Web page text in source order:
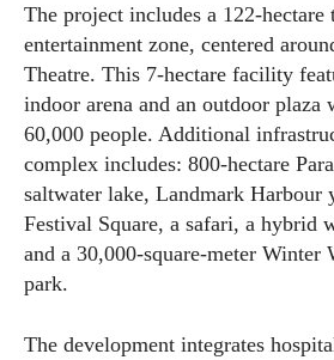
The project includes a 122-hectare
entertainment zone, centered
Theatre. This 7-hectare facility
indoor arena and an outdoor plaza
60,000 people. Additional
complex includes: 800-hectare
saltwater lake, Landmark Harbour
Festival Square, a safari, a hybrid
and a 30,000-square-meter Winter
park.
The development integrates